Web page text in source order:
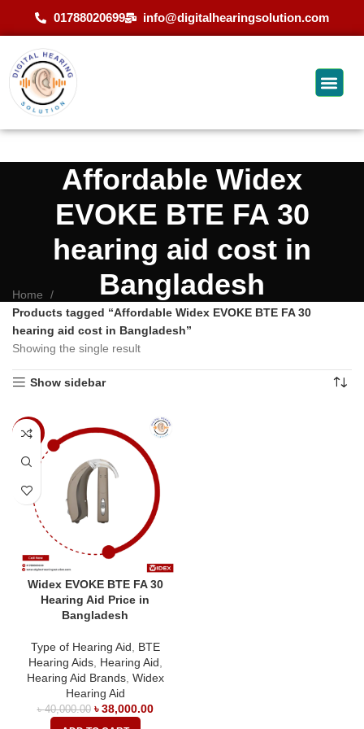
01788020699 info@digitalhearingsolution.com
Affordable Widex
EVOKE BTE FA 30
hearing aid cost in
Bangladesh
Home
Products tagged “Affordable Widex EVOKE BTE FA 30
hearing aid cost in Bangladesh”
Showing the single result
Show sidebar
-5%
Widex EVOKE BTE FA 30
Hearing Aid Price in
Bangladesh
Type of Hearing Aid
BTE
Hearing Aids, Hearing Aid
Hearing Aid Brands, Widex
Hearing Aid
৳40,000.00 ৳38,000.00